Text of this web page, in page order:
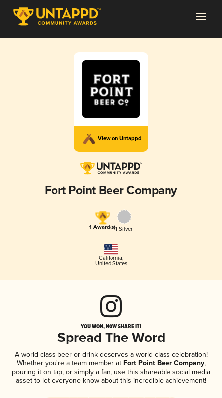
View on Untappd
Fort Point Beer Company
1 Award(s)1 Silver
California,
United States
YOU WON, NOW SHARE IT!
Spread The Word
A world-class beer or drink deserves a world-class celebration!
Whether you're a team member atFort Point Beer Company,
pouring it on tap, or simply a fan, use this shareable social media
asset to let everyone know about this incredible achievement!